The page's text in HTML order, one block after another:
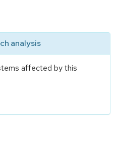
analysis
affected by this